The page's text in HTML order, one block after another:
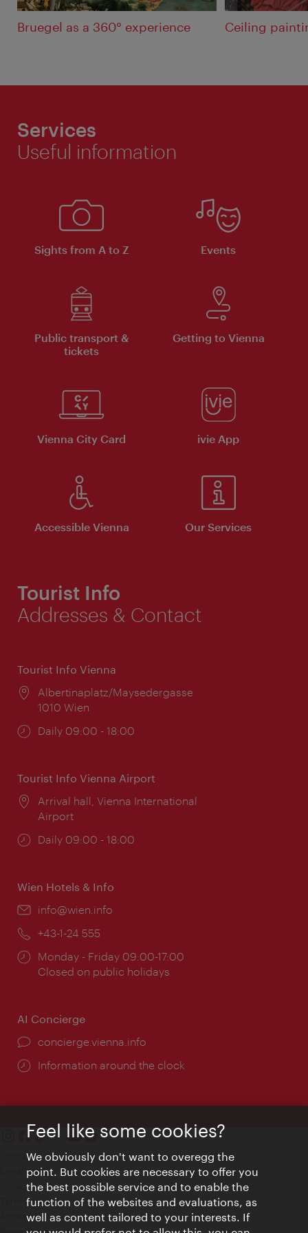
Bruegel as a 360° experience Ceiling
Services
Useful information
Sights from A to Z Events
Public transport &
tickets
Getting to Vienna
Vienna City Card ivie App
Accessible Vienna Our Services
Tourist Info
Addresses & Contact
Tourist Info Vienna
Location:
Albertinaplatz/Maysedergasse
1010 Wien
Opening
Daily 09:00 - 18:00
Tourist Info Vienna Airport
Location:
Arrival hall, Vienna International
Airport
Opening
Daily 09:00 - 18:00
Wien Hotels & Info
Email:
info@wien.info
Phone:
+43-1-24 555
Opening
times:
Monday - Friday 09:00-17:00
Closed on public holidays
AI Concierge
concierge.vienna.info
Information around the clock
Contact
Legal notice
Privacy
Terms of Use
Accessibility
Feel like some cookies?
We obviously don't want to overegg the
point. But cookies are necessary to offer you
the best possible service and to enable the
function of the websites and evaluations, as
well as content tailored to your interests. If